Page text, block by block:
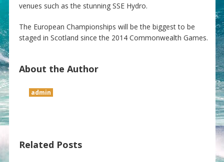
venues such as the stunning SSE Hydro.
The European Championships will be the biggest to be
staged in Scotland since the 2014 Commonwealth Games.
About the Author
admin
Related Posts